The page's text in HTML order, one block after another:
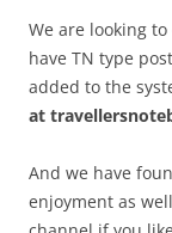
We are looking
have TN type
added to the
at
And we have
enjoyment as